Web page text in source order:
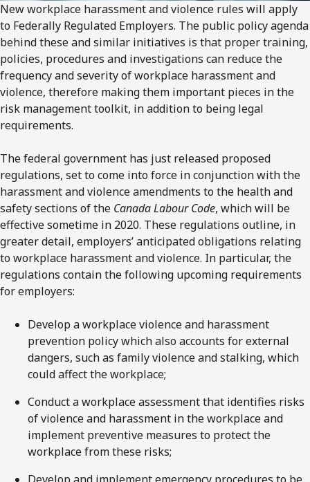
New workplace harassment and violence rules will apply
to Federally Regulated Employers. The public policy agenda
behind these and similar initiatives is that proper training,
policies, procedures and investigations can reduce the
frequency and severity of workplace harassment and
violence, therefore making them important pieces in the
risk management toolkit, in addition to being legal
requirements.
The federal government has just released proposed
regulations, set to come into force in conjunction with the
harassment and violence amendments to the health and
safety sections of the Canada Labour Code, which will be
effective sometime in 2020. These regulations outline, in
greater detail, employers’ anticipated obligations relating
to workplace harassment and violence. In particular, the
regulations contain the following upcoming requirements
for employers:
Develop a workplace violence and harassment
prevention policy which also accounts for external
dangers, such as family violence and stalking, which
could affect the workplace;
Conduct a workplace assessment that identifies risks
of violence and harassment in the workplace and
implement preventive measures to protect the
workplace from these risks;